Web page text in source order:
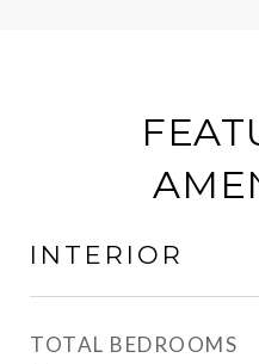
INTERIOR
TOTAL BEDROOMS